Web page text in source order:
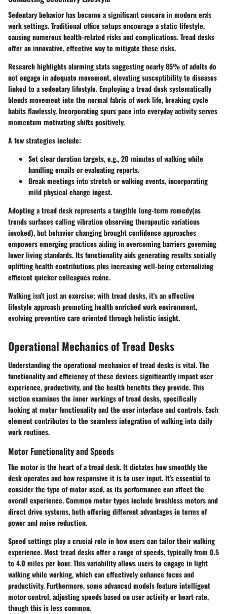
Sedentary behavior has become a significant concern in modern era's
work settings. Traditional office setups encourage a static lifestyle,
causing numerous health-related risks and complications. Tread desks
offer an innovative, effective way to mitigate these risks.
Research highlights alarming stats suggesting nearly 85% of adults do
not engage in adequate movement, elevating susceptibility to diseases
linked to a sedentary lifestyle. Employing a tread desk systematically
blends movement into the normal fabric of work life, breaking cycle
habits flawlessly. Incorporating spurs pace into everyday activity serves
momentum motivating shifts positively.
A few strategies include:
Set clear duration targets, e.g., 20 minutes of walking while
handling emails or evaluating reports.
Break meetings into stretch or walking events, incorporating
mild physical change ingest.
Adopting a tread desk represents a tangible long-term remedy(as
trends surfaces calling vibration observing therapeutic variations
invoked), but behavior changing brought confidence approaches
empowers emerging practices aiding in overcoming barriers governing
lower living standards. Its functionality aids generating results socially
uplifting health contributions plus increasing well-being externalizing
efficient quicker colleagues reúne.
Walking isn't just an exercise; with tread desks, it's an effective
lifestyle approach promoting health enriched work environment,
evolving preventive care oriented through holistic insight.
Operational Mechanics of Tread Desks
Understanding the operational mechanics of tread desks is vital. The
functionality and efficiency of these devices significantly impact user
experience, productivity, and the health benefits they provide. This
section examines the inner workings of tread desks, specifically
looking at motor functionality and the user interface and controls. Each
element contributes to the seamless integration of walking into daily
work routines.
Motor Functionality and Speeds
The motor is the heart of a tread desk. It dictates how smoothly the
desk operates and how responsive it is to user input. It's essential to
consider the type of motor used, as its performance can affect the
overall experience. Common motor types include brushless motors and
direct drive systems, both offering different advantages in terms of
power and noise reduction.
Speed settings play a crucial role in how users can tailor their walking
experience. Most tread desks offer a range of speeds, typically from 0.5
to 4.0 miles per hour. This variability allows users to engage in light
walking while working, which can effectively enhance focus and
productivity. Furthermore, some advanced models feature intelligent
motor control, adjusting speeds based on user activity or heart rate,
though this is less common.